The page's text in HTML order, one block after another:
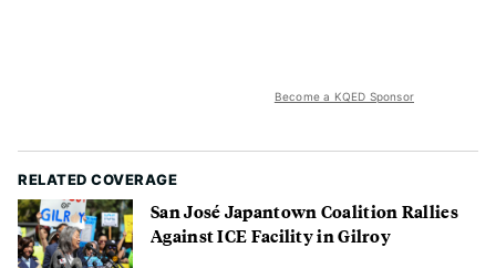
Become a KQED Sponsor
RELATED COVERAGE
San José Japantown Coalition Rallies
Against ICE Facility in Gilroy